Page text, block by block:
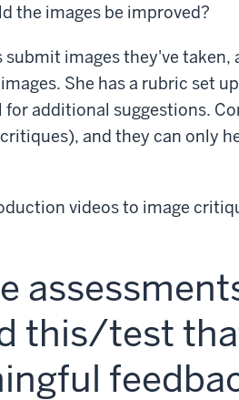
the images be improved?
images they've taken,
She has a rubric set
additional suggestions.
and they can only
videos to image
this/test